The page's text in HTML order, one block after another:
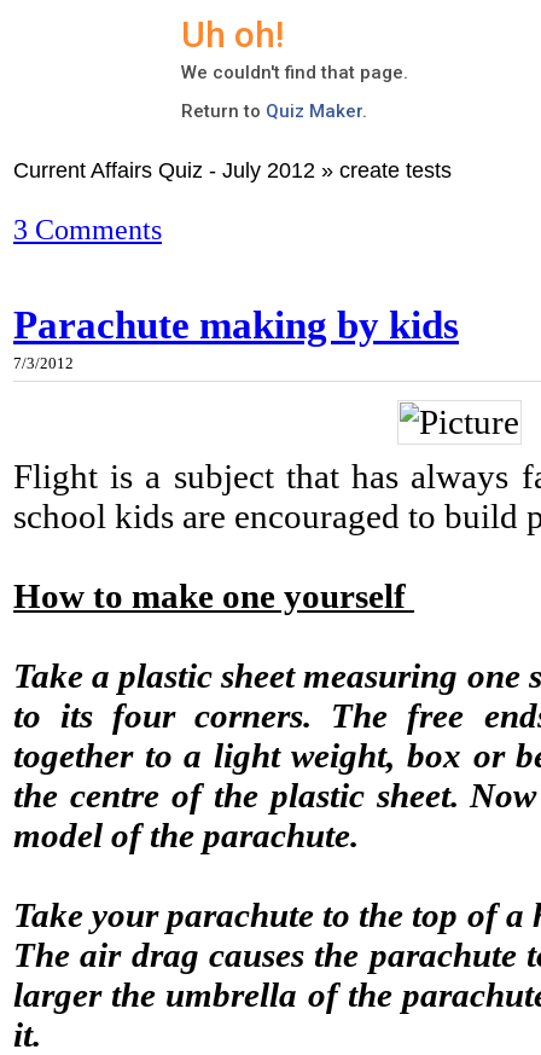
Current Affairs Quiz - July 2012 » create tests
3 Comments
Parachute making by kids
7/3/2012
Flight is a subject that has always
school kids are encouraged to build
How to make one yourself
Take a plastic sheet measuring
to its four corners. The free
together to a light weight, box or
the centre of the plastic sheet.
model of the parachute.
Take your parachute to the top of
The air drag causes the parachute
larger the umbrella of the
it.